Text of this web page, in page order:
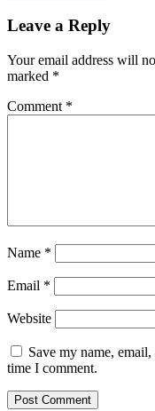
Leave a Reply
Your email address will
marked *
Comment *
Name *
Email *
Website
Save my name,
time I comment.